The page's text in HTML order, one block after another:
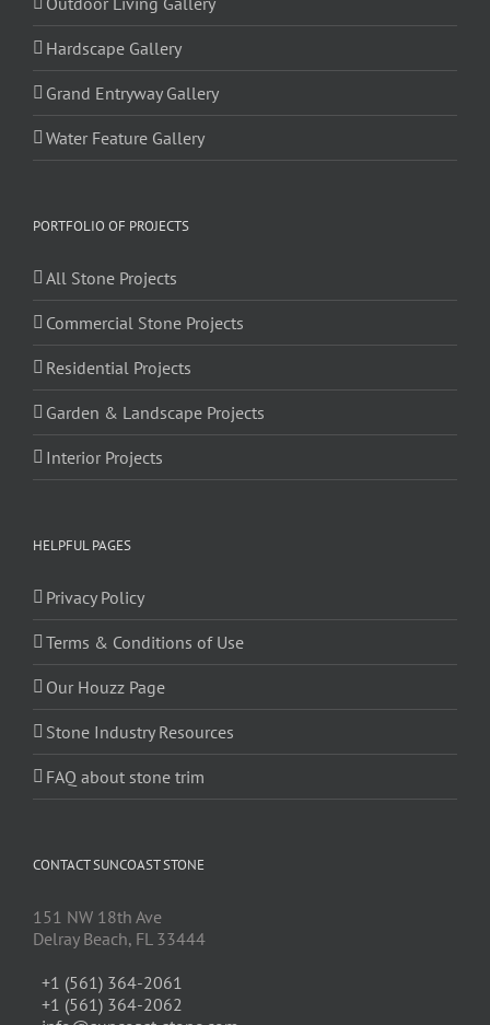
Hardscape Gallery
Grand Entryway Gallery
Water Feature Gallery
PORTFOLIO OF PROJECTS
All Stone Projects
Commercial Stone Projects
Residential Projects
Garden & Landscape Projects
Interior Projects
HELPFUL PAGES
Privacy Policy
Terms & Conditions of Use
Our Houzz Page
Stone Industry Resources
FAQ about stone trim
CONTACT SUNCOAST STONE
151 NW 18th Ave
Delray Beach, FL 33444
+1 (561) 364-2061
+1 (561) 364-2062